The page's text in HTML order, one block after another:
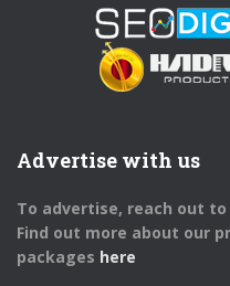
Advertise with us
To advertise, reach out to
Find out more about our
packages here